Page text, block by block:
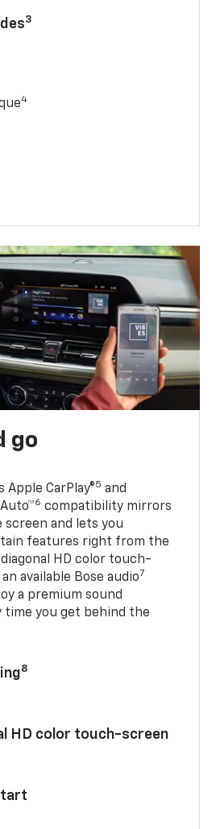
3
4
go
Apple CarPlay®5 and
6 compatibility mirrors
and lets you
features right from the
HD color touch-
available Bose audio7
a premium sound
time you get behind the
8
HD color touch-screen